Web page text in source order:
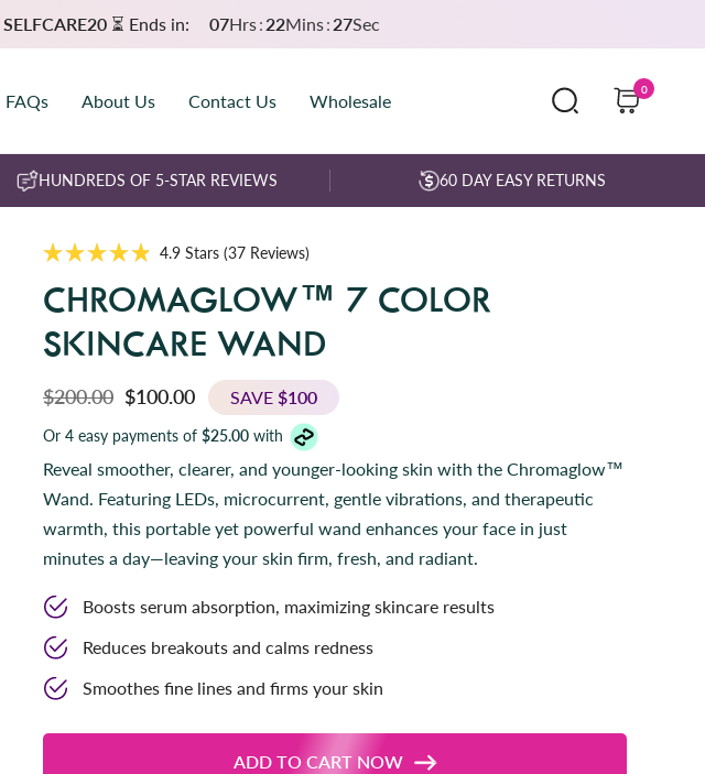
SELFCARE20⏳ Ends in: 07Hrs: 22Mins: 25Sec
FAQs About Us Contact Us Wholesale
0
HUNDREDS OF 5-STAR REVIEWS 60 DAY EASY RETURNS
a
t
d
4
o
u
t
o
5
t
r
4.9 Stars (37 Reviews)
i
k
o
s
c
r
o
l
t
r
w
s
CHROMAGLOW™ 7 COLOR
SKINCARE WAND
$200.00 $100.00 SAVE $100
Or 4 easy payments of$25.00 with
Reveal smoother, clearer, and younger-looking skin with the Chromaglow™
Wand. Featuring LEDs, microcurrent, gentle vibrations, and therapeutic
warmth, this portable yet powerful wand enhances your face in just
minutes a day—leaving your skin firm, fresh, and radiant.
Boosts serum absorption, maximizing skincare results
Reduces breakouts and calms redness
Smoothes fine lines and firms your skin
ADD TO CART NOW